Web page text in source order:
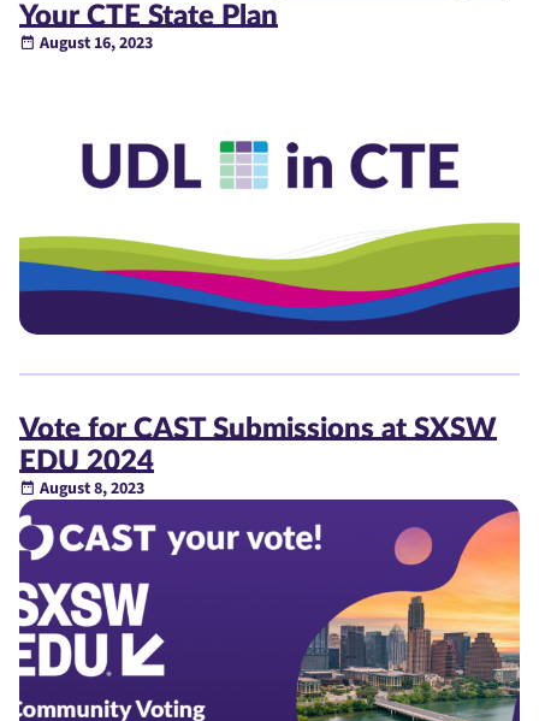
Your CTE State Plan
August 16, 2023
Vote for CAST Submissions at SXSW
EDU 2024
August 8, 2023